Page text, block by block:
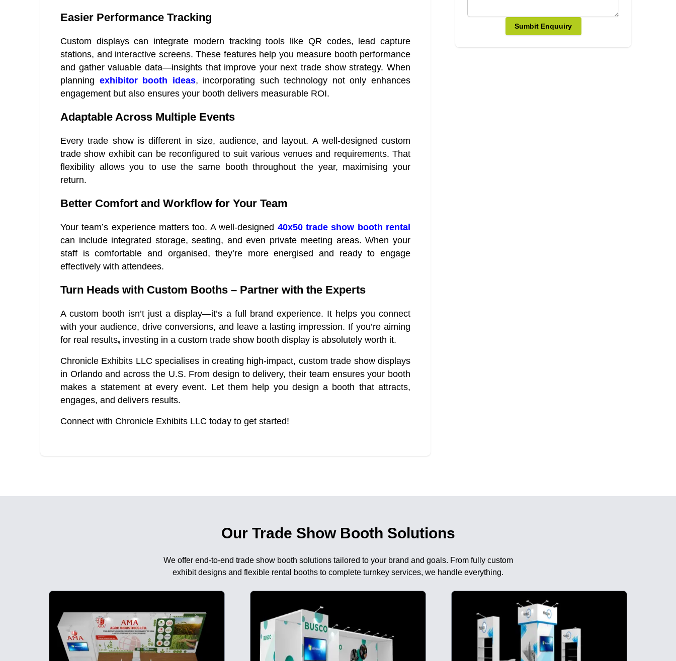
Easier Performance Tracking
Custom displays can integrate modern tracking tools like QR codes, lead capture
stations, and interactive screens. These features help you measure booth performance
and gather valuable data—insights that improve your next trade show strategy. When
planning exhibitor booth ideas, incorporating such technology not only enhances
engagement but also ensures your booth delivers measurable ROI.
Adaptable Across Multiple Events
Every trade show is different in size, audience, and layout. A well-designed custom
trade show exhibit can be reconfigured to suit various venues and requirements. That
flexibility allows you to use the same booth throughout the year, maximising your
return.
Better Comfort and Workflow for Your Team
Your team’s experience matters too. A well-designed 40x50 trade show booth rental
can include integrated storage, seating, and even private meeting areas. When your
staff is comfortable and organised, they’re more energised and ready to engage
effectively with attendees.
Turn Heads with Custom Booths – Partner with the Experts
A custom booth isn’t just a display—it’s a full brand experience. It helps you connect
with your audience, drive conversions, and leave a lasting impression. If you’re aiming
for real results, investing in a custom trade show booth display is absolutely worth it.
Chronicle Exhibits LLC specialises in creating high-impact, custom trade show displays
in Orlando and across the U.S. From design to delivery, their team ensures your booth
makes a statement at every event. Let them help you design a booth that attracts,
engages, and delivers results.
Connect with Chronicle Exhibits LLC today to get started!
Sumbit Enquuiry
Our Trade Show Booth Solutions
We offer end-to-end trade show booth solutions tailored to your brand and goals. From fully custom
exhibit designs and flexible rental booths to complete turnkey services, we handle everything.